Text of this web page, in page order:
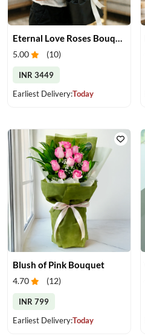
Eternal Love Roses Bouquet
5.00 (10)
INR 3449
Earliest Delivery:Today
Blush of Pink Bouquet
4.70 (12)
INR 799
Earliest Delivery:Today